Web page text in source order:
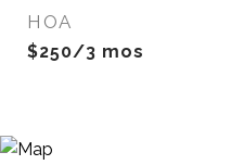
HOA
$250/3 mos